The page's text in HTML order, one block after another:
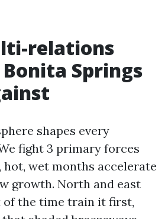
relations
Springs
shapes every
fight 3 primary forces
wet months accelerate
growth. North and east
of the time train it first,